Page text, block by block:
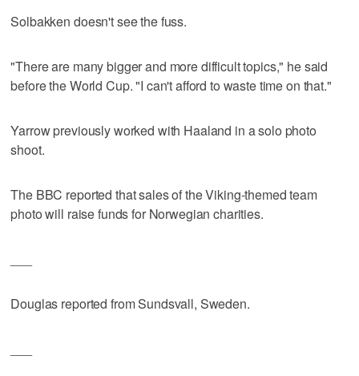
Solbakken doesn't see the fuss.
"There are many bigger and more difficult topics," he said
before the World Cup. "I can't afford to waste time on that."
Yarrow previously worked with Haaland in a solo photo
shoot.
The BBC reported that sales of the Viking-themed team
photo will raise funds for Norwegian charities.
Douglas reported from Sundsvall, Sweden.